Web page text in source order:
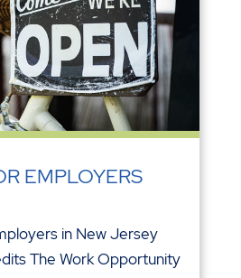
EMPLOYERS
in New Jersey
The Work Opportunity